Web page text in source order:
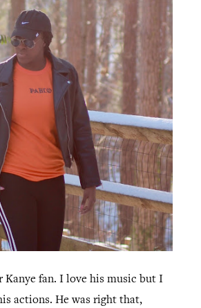
Kanye fan. I love his music but I
actions. He was right that,